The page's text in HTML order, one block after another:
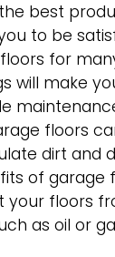
best
to be
for
will make
floors
dirt and
of garage
floors
as oil or